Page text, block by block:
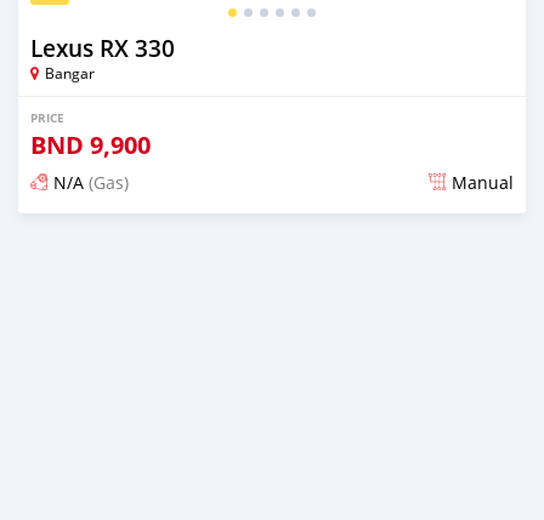
Lexus RX 330
Bangar
PRICE
BND 9,900
N/A (Gas) Manual